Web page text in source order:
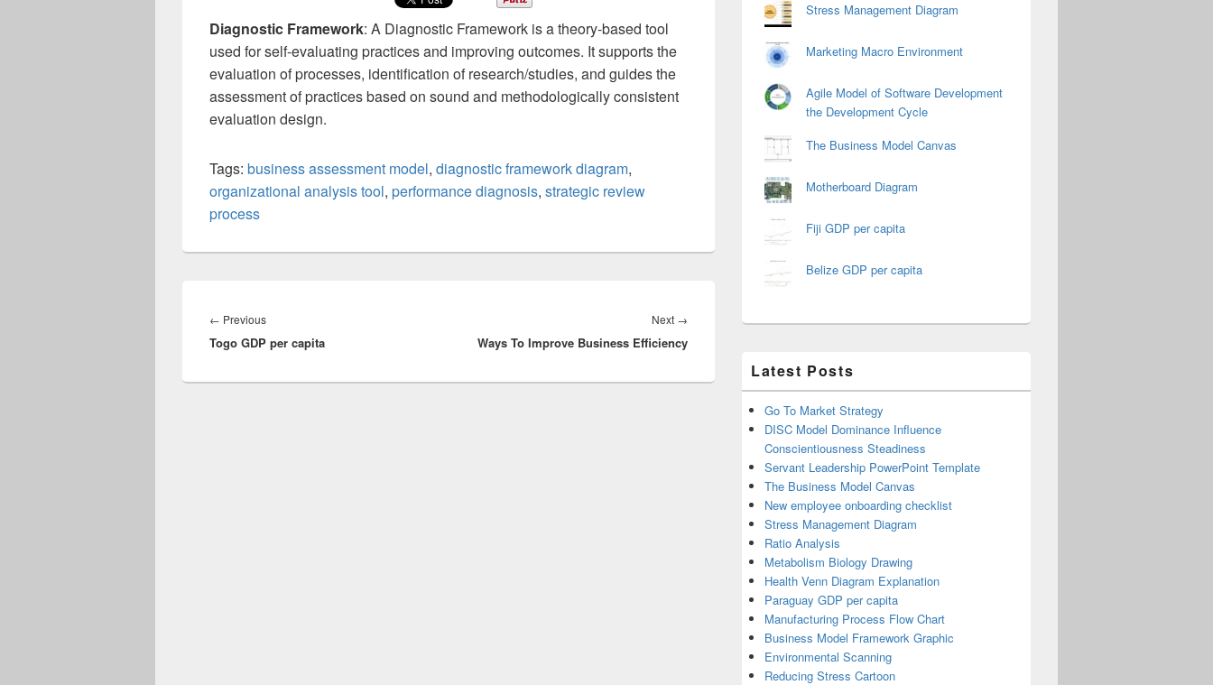
Diagnostic Framework: A Diagnostic Framework is a theory-based tool
used for self-evaluating practices and improving outcomes. It supports the
evaluation of processes, identification of research/studies, and guides the
assessment of practices based on sound and methodologically consistent
evaluation design.
Tags: business assessment model, diagnostic framework diagram,
organizational analysis tool, performance diagnosis, strategic review
process
navigation
← PreviousPrevious
post:
Togo GDP per capita
Next →
post:
Ways To Improve Business Efficiency
Stress Management Diagram
Marketing Macro Environment
Agile Model of Software Development
the Development Cycle
The Business Model Canvas
Motherboard Diagram
Fiji GDP per capita
Belize GDP per capita
Latest Posts
Go To Market Strategy
DISC Model Dominance Influence
Conscientiousness Steadiness
Servant Leadership PowerPoint Template
The Business Model Canvas
New employee onboarding checklist
Stress Management Diagram
Ratio Analysis
Metabolism Biology Drawing
Health Venn Diagram Explanation
Paraguay GDP per capita
Manufacturing Process Flow Chart
Business Model Framework Graphic
Environmental Scanning
Reducing Stress Cartoon